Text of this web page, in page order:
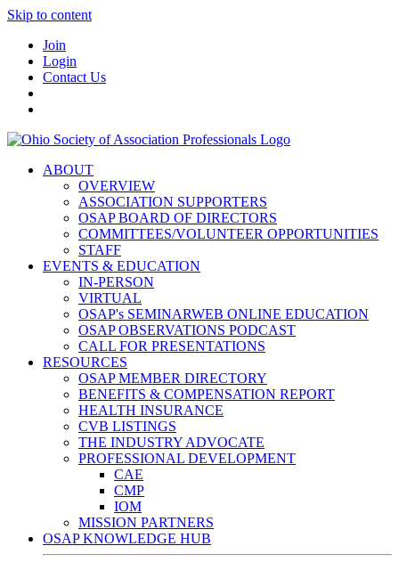
Skip to content
Join
Login
Contact Us
ABOUT
OVERVIEW
ASSOCIATION SUPPORTERS
OSAP BOARD OF DIRECTORS
COMMITTEES/VOLUNTEER OPPORTUNITIES
STAFF
EVENTS & EDUCATION
IN-PERSON
VIRTUAL
OSAP's SEMINARWEB ONLINE EDUCATION
OSAP OBSERVATIONS PODCAST
CALL FOR PRESENTATIONS
RESOURCES
OSAP MEMBER DIRECTORY
BENEFITS & COMPENSATION REPORT
HEALTH INSURANCE
CVB LISTINGS
THE INDUSTRY ADVOCATE
PROFESSIONAL DEVELOPMENT
CAE
CMP
IOM
MISSION PARTNERS
OSAP KNOWLEDGE HUB